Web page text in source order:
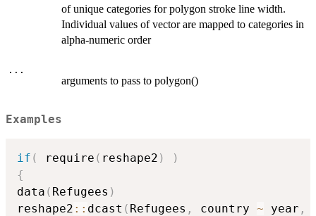
of unique categories for polygon stroke line width.
Individual values of vector are mapped to categories in
alpha-numeric order
...
arguments to pass to polygon()
Examples
if ( require ( reshape2 )
)
{
data ( Refugees )
reshape2 :: dcast ( Refugees , country ~ year ,